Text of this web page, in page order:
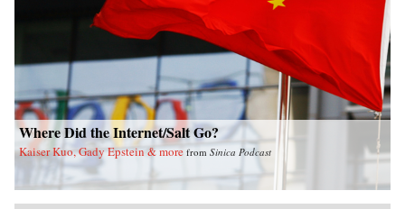
Where Did the Internet/Salt Go?
Kaiser Kuo, Gady Epstein & more from Sinica Podcast